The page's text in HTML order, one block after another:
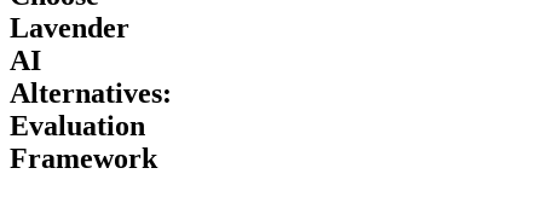
Lavender
AI
Alternatives:
Evaluation
Framework